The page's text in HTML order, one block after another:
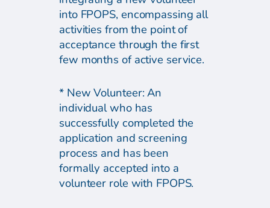
into FPOPS, encompassing all
activities from the point of
acceptance through the first
few months of active service.
* New Volunteer: An
individual who has
successfully completed the
application and screening
process and has been
formally accepted into a
volunteer role with FPOPS.